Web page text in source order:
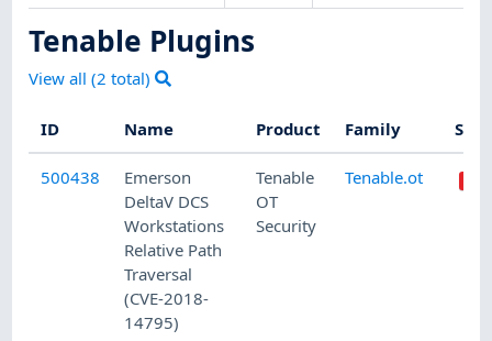
Tenable Plugins
View all (2 total)
ID Name Product Family
500438
Emerson
DeltaV DCS
Workstations
Relative Path
Traversal
(CVE-2018-
14795)
Tenable
OT
Security
Tenable.ot